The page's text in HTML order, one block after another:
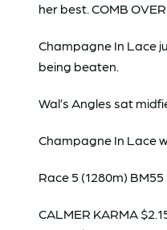
her best. COMB
Champagne In Lace
being beaten.
Wal’s Angles sat
Champagne In Lace
Race 5 (1280m) BM55
CALMER KARMA